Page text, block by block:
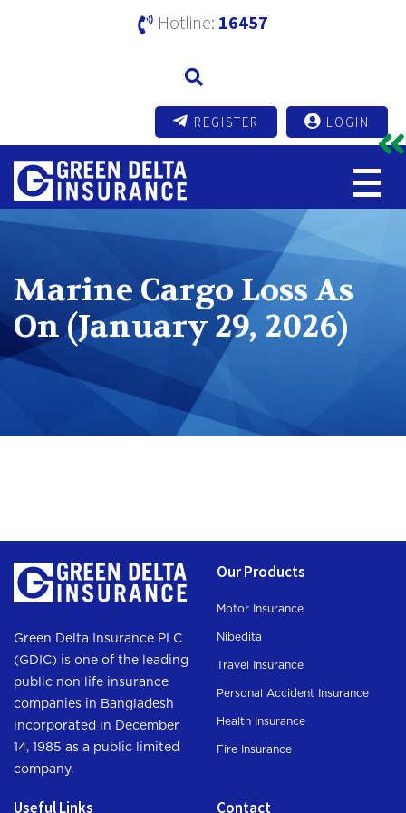
Hotline: 16457
REGISTER LOGIN
Marine Cargo Loss As
On (January 29, 2026)
Green Delta Insurance PLC
(GDIC) is one of the leading
public non life insurance
companies in Bangladesh
incorporated in December
14, 1985 as a public limited
company.
Our Products
Motor Insurance
Nibedita
Travel Insurance
Personal Accident Insurance
Health Insurance
Fire Insurance
Useful Links Contact